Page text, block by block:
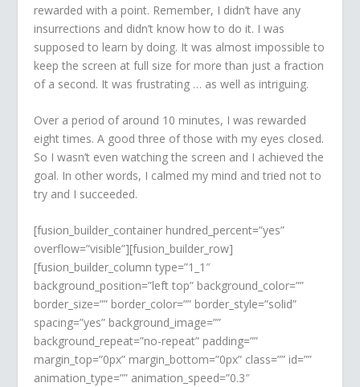
rewarded with a point. Remember, I didn’t have any
insurrections and didn’t know how to do it. I was
supposed to learn by doing. It was almost impossible to
keep the screen at full size for more than just a fraction
of a second. It was frustrating … as well as intriguing.
Over a period of around 10 minutes, I was rewarded
eight times. A good three of those with my eyes closed.
So I wasn’t even watching the screen and I achieved the
goal. In other words, I calmed my mind and tried not to
try and I succeeded.
[fusion_builder_container hundred_percent=”yes”
overflow=”visible”][fusion_builder_row]
[fusion_builder_column type=”1_1″
background_position=”left top” background_color=””
border_size=”” border_color=”” border_style=”solid”
spacing=”yes” background_image=””
background_repeat=”no-repeat” padding=””
margin_top=”0px” margin_bottom=”0px” class=”” id=””
animation_type=”” animation_speed=”0.3″